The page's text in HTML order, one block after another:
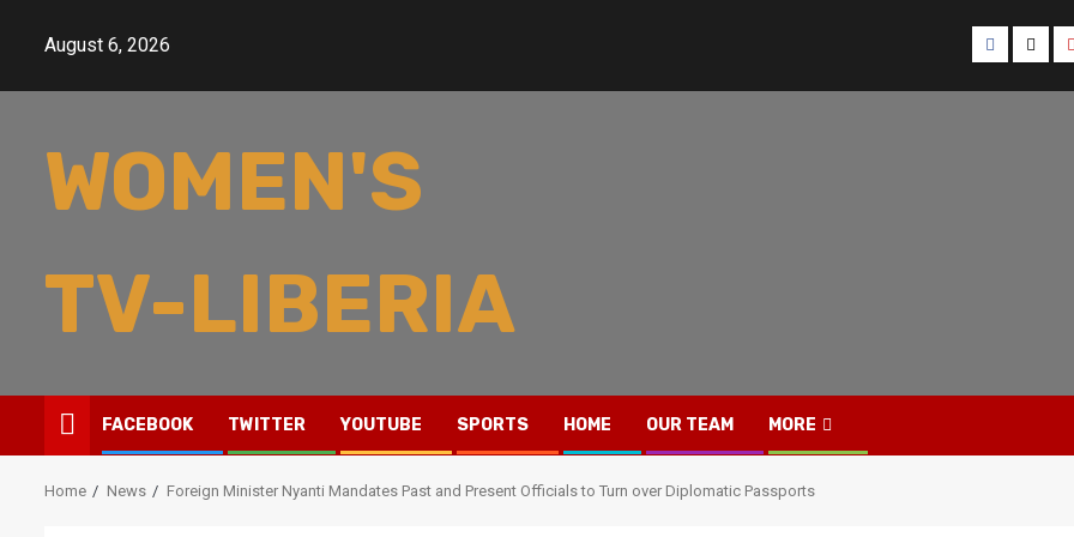
August 6, 2026 Facebook
Twitter
WOMEN'S
TV-LIBERIA
FACEBOOK TWITTER YOUTUBE SPORTS HOME OUR TEAM MORE
Home News Foreign Minister Nyanti Mandates Past and Present Officials to Turn over Diplomatic Passports